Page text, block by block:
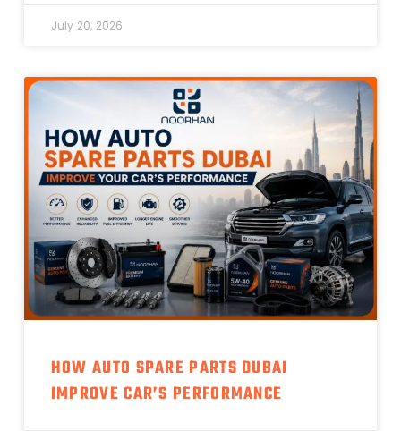
July 20, 2026
HOW AUTO SPARE PARTS DUBAI
IMPROVE CAR’S PERFORMANCE